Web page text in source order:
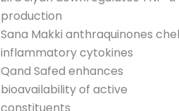
production
Sana Makki anthraquinones
inflammatory cytokines
Qand Safed enhances
bioavailability of active
constituents